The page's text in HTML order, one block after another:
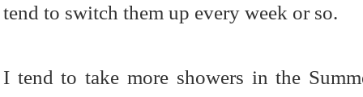
tend to switch them up every week or so.
I tend to take more showers in the